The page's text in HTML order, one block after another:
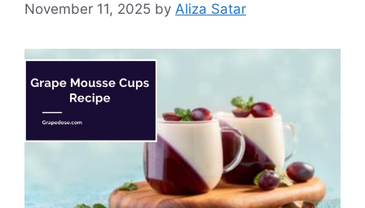
November 11, 2025 by Aliza Satar